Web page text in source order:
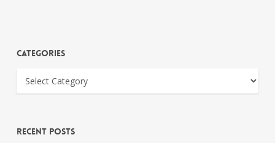
Categories
Recent Posts